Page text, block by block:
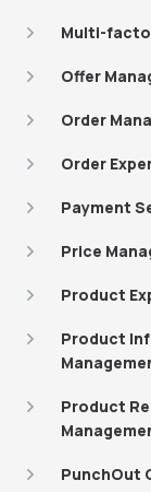
Multi-
Offer
Order
Order
Payment
Price
Product
Product
Product
PunchOut